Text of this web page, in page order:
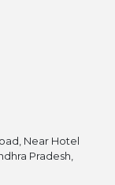
Near Hotel
Pradesh,